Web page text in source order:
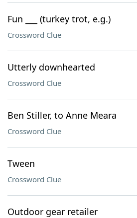
Fun ___ (turkey trot, e.g.)
Crossword Clue
Utterly downhearted
Crossword Clue
Ben Stiller, to Anne Meara
Crossword Clue
Tween
Crossword Clue
Outdoor gear retailer